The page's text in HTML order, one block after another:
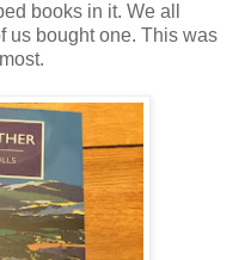
books in it. We all
us bought one. This was